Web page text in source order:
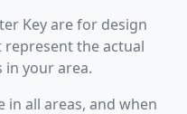
Key are for design
the actual
in your area.
in all areas, and when